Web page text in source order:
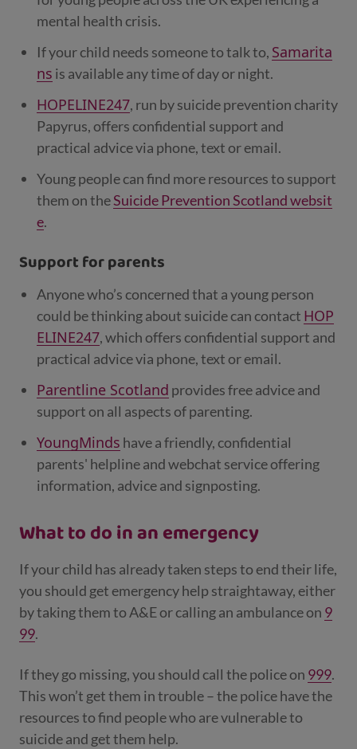
mental health crisis.
If your child needs someone to talk to, Samarita
ns is available any time of day or night.
HOPELINE247, run by suicide prevention charity
Papyrus, offers confidential support and
practical advice via phone, text or email.
Young people can find more resources to support
them on theSuicide Prevention Scotland websit
e.
Support for parents
Anyone who’s concerned that a young person
could be thinking about suicide can contact HOP
ELINE247, which offers confidential support and
practical advice via phone, text or email.
Parentline Scotland provides free advice and
support on all aspects of parenting.
YoungMinds have a friendly, confidential
parents' helpline and webchat service offering
information, advice and signposting.
What to do in an emergency
If your child has already taken steps to end their life,
you should get emergency help straightaway, either
by taking them to A&E or calling an ambulance on 9
99.
If they go missing, you should call the police on 999.
This won’t get them in trouble – the police have the
resources to find people who are vulnerable to
suicide and get them help.